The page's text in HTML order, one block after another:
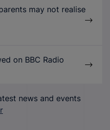
may not realise
on BBC Radio
news and events